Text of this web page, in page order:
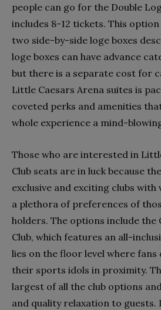
people can go for the Double
includes 8-12 tickets. This
two side-by-side loge boxes
loge boxes can have advance
but there is a separate cost for
Little Caesars Arena suites is
coveted perks and amenities
whole experience a mind-
Those who are interested in
Club seats are in luck because
exclusive and exciting clubs with
a plethora of preferences of
holders. The options include the
Club, which features an all-
lies on the floor level where fans
their sports idols in proximity.
largest of all the club options
and quality relaxation to guests.